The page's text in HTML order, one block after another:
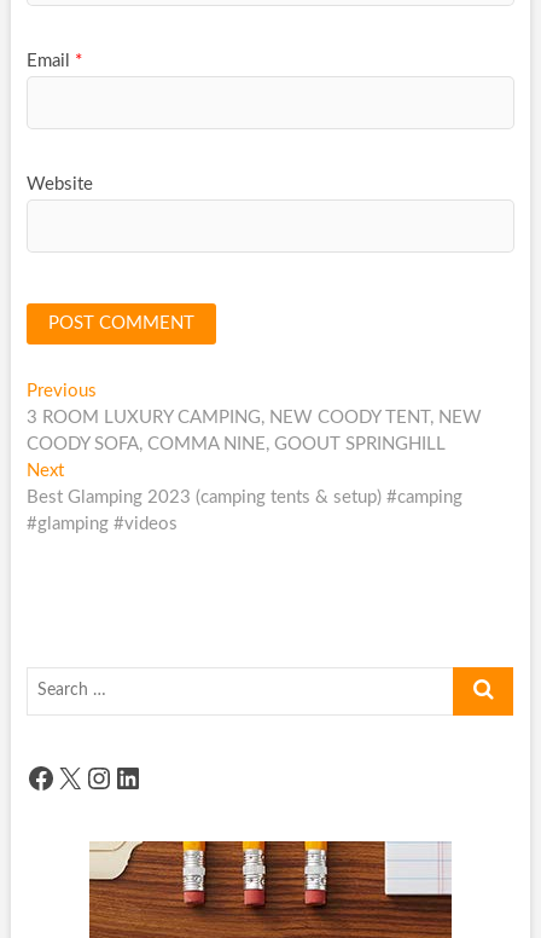
Email *
Website
Post
navigation
PreviousPrevious
post:
3 ROOM LUXURY CAMPING, NEW COODY TENT, NEW
COODY SOFA, COMMA NINE, GOOUT SPRINGHILL
NextNext
post:
Best Glamping 2023 (camping tents & setup) #camping
#glamping #videos
Search
Facebook
X Instagram
LinkedIn